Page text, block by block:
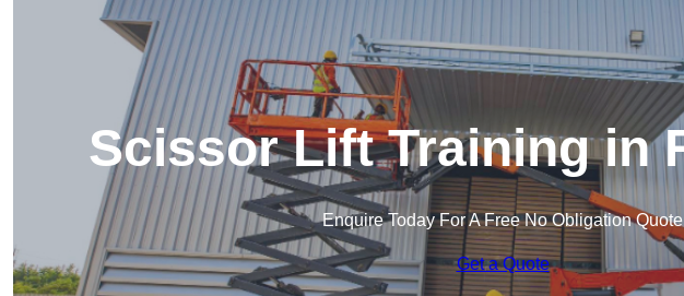
Scissor Lift Training in
Enquire Today For A Free No Obligation Quote
Get a Quote